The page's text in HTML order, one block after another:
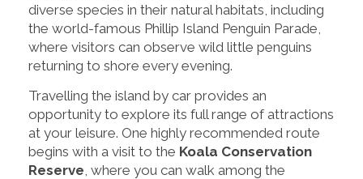
diverse species in their natural habitats, including
the world-famous Phillip Island Penguin Parade,
where visitors can observe wild little penguins
returning to shore every evening.
Travelling the island by car provides an
opportunity to explore its full range of attractions
at your leisure. One highly recommended route
begins with a visit to the Koala Conservation
Reserve , where you can walk among the